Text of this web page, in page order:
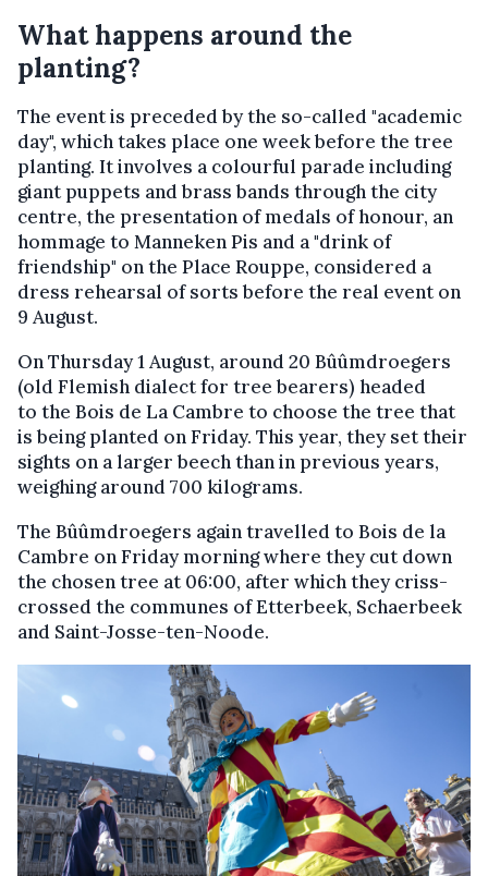
What happens around the
planting?
The event is preceded by the so-called "academic
day", which takes place one week before the tree
planting. It involves a colourful parade including
giant puppets and brass bands through the city
centre, the presentation of medals of honour, an
hommage to Manneken Pis and a "drink of
friendship" on the Place Rouppe, considered a
dress rehearsal of sorts before the real event on
9 August.
On Thursday 1 August, around 20 Bûûmdroegers
(old Flemish dialect for tree bearers) headed
to the Bois de La Cambre to choose the tree that
is being planted on Friday. This year, they set their
sights on a larger beech than in previous years,
weighing around 700 kilograms.
The Bûûmdroegers again travelled to Bois de la
Cambre on Friday morning where they cut down
the chosen tree at 06:00, after which they criss-
crossed the communes of Etterbeek, Schaerbeek
and Saint-Josse-ten-Noode.